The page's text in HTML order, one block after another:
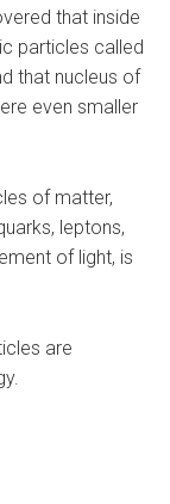
that inside
particles called
that nucleus of
even smaller
of matter,
leptons,
of light, is
are